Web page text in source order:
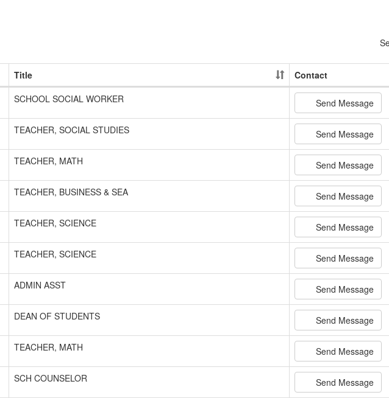
Title
Contact
SCHOOL SOCIAL WORKER Send Message
TEACHER, SOCIAL STUDIES Send Message
TEACHER, MATH Send Message
TEACHER, BUSINESS & SEA Send Message
TEACHER, SCIENCE Send Message
TEACHER, SCIENCE Send Message
ADMIN ASST Send Message
DEAN OF STUDENTS Send Message
TEACHER, MATH Send Message
SCH COUNSELOR Send Message